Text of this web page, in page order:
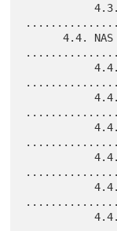
           4.3.12. ARAP-Security-Data AVP
      4.4. NAS Authorization AVPs
           4.4.1. Service-Type AVP
           4.4.2. Callback-Number AVP
           4.4.3. Callback-Id AVP
           4.4.4. Idle-Timeout AVP
           4.4.5. Port-Limit AVP
           4.4.6. NAS-Filter-Rule AVP